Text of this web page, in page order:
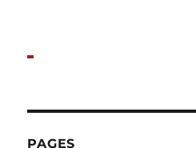
PAGES